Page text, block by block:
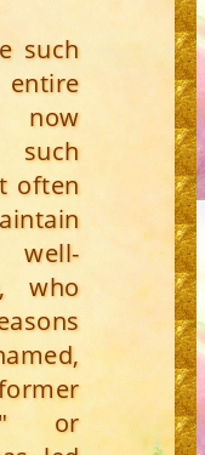
such
now
often
who
or